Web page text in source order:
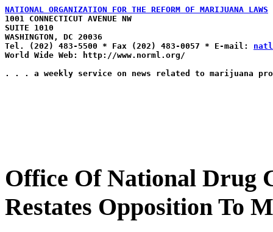
NATIONAL ORGANIZATION FOR THE REFORM OF MARIJUANA LAWS
1001 CONNECTICUT AVENUE NW
SUITE 1010
WASHINGTON, DC 20036
Tel. (202) 483-5500 * Fax (202) 483-0057 * E-mail:
World Wide Web: http://www.norml.org/
Office Of National Drug
Restates Opposition To